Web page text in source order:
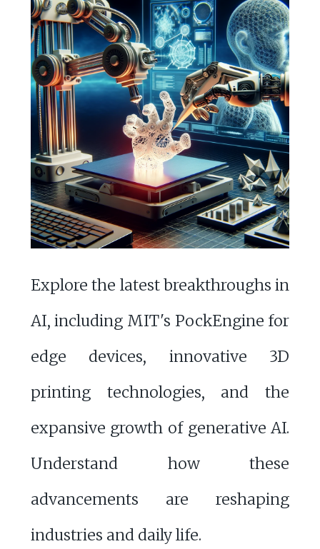
Explore the latest breakthroughs in
AI, including MIT's PockEngine for
edge devices, innovative 3D
printing technologies, and the
expansive growth of generative AI.
Understand how these
advancements are reshaping
industries and daily life.